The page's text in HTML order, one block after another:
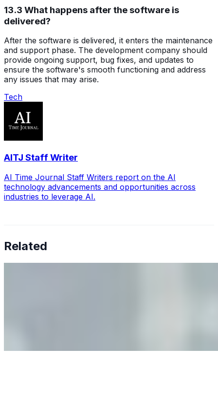
13.3 What happens after the software is
delivered?
After the software is delivered, it enters the maintenance
and support phase. The development company should
provide ongoing support, bug fixes, and updates to
ensure the software's smooth functioning and address
any issues that may arise.
Tech
AITJ Staff Writer
AI Time Journal Staff Writers report on the AI
technology advancements and opportunities across
industries to leverage AI.
Related